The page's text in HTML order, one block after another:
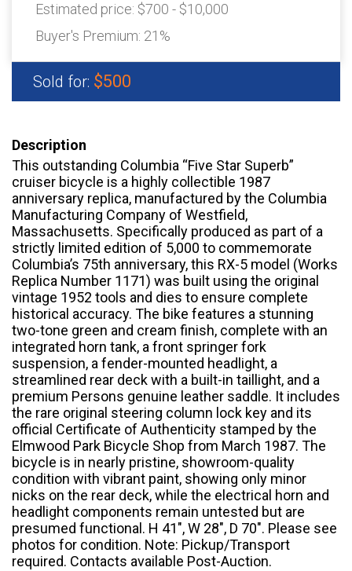
Estimated price: $700 - $10,000
Buyer's Premium: 21%
Sold for: $500
Description
This outstanding Columbia “Five Star Superb”
cruiser bicycle is a highly collectible 1987
anniversary replica, manufactured by the Columbia
Manufacturing Company of Westfield,
Massachusetts. Specifically produced as part of a
strictly limited edition of 5,000 to commemorate
Columbia’s 75th anniversary, this RX-5 model (Works
Replica Number 1171) was built using the original
vintage 1952 tools and dies to ensure complete
historical accuracy. The bike features a stunning
two-tone green and cream finish, complete with an
integrated horn tank, a front springer fork
suspension, a fender-mounted headlight, a
streamlined rear deck with a built-in taillight, and a
premium Persons genuine leather saddle. It includes
the rare original steering column lock key and its
official Certificate of Authenticity stamped by the
Elmwood Park Bicycle Shop from March 1987. The
bicycle is in nearly pristine, showroom-quality
condition with vibrant paint, showing only minor
nicks on the rear deck, while the electrical horn and
headlight components remain untested but are
presumed functional. H 41″, W 28″, D 70″. Please see
photos for condition. Note: Pickup/Transport
required. Contacts available Post-Auction.